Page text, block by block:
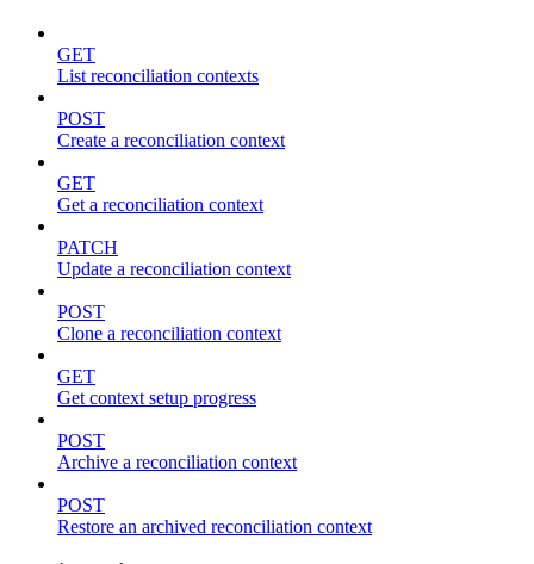
GET
List reconciliation contexts
POST
Create a reconciliation context
GET
Get a reconciliation context
PATCH
Update a reconciliation context
POST
Clone a reconciliation context
GET
Get context setup progress
POST
Archive a reconciliation context
POST
Restore an archived reconciliation context